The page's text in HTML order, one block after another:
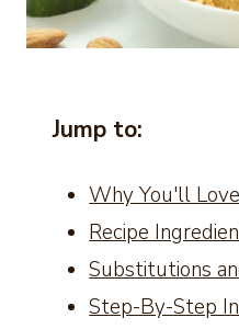
Jump to:
Why You'll
Recipe
Substitutions
Step-By-Step